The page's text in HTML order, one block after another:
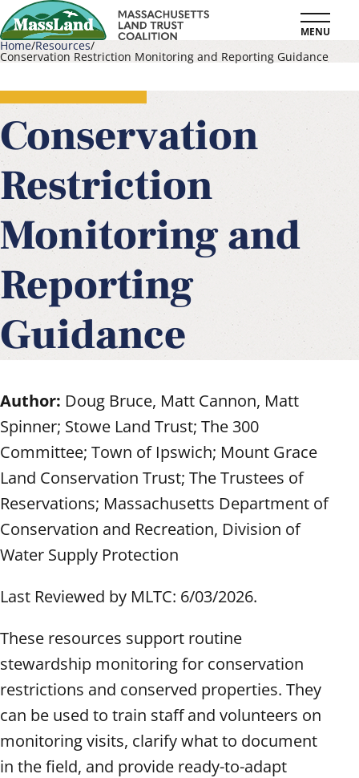
Skip
to
main
content
MENU
Breadcrumb
Home Resources
Conservation Restriction Monitoring and Reporting Guidance
Conservation
Restriction
Monitoring and
Reporting
Guidance
Author: Doug Bruce, Matt Cannon, Matt
Spinner; Stowe Land Trust; The 300
Committee; Town of Ipswich; Mount Grace
Land Conservation Trust; The Trustees of
Reservations; Massachusetts Department of
Conservation and Recreation, Division of
Water Supply Protection
Last Reviewed by MLTC: 6/03/2026.
These resources support routine
stewardship monitoring for conservation
restrictions and conserved properties. They
can be used to train staff and volunteers on
monitoring visits, clarify what to document
in the field, and provide ready-to-adapt